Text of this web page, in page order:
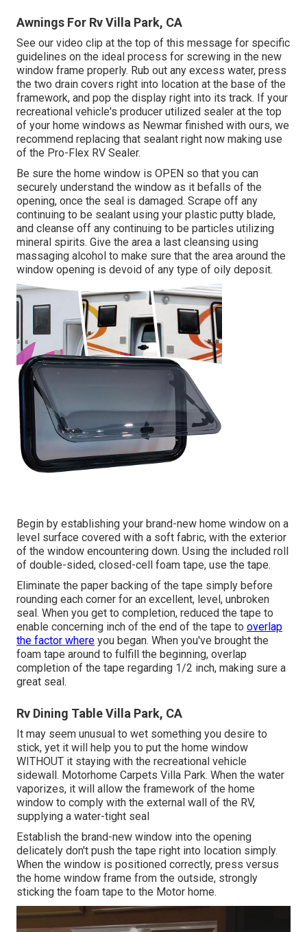
Awnings For Rv Villa Park, CA
See our video clip at the top of this message for specific
guidelines on the ideal process for screwing in the new
window frame properly. Rub out any excess water, press
the two drain covers right into location at the base of the
framework, and pop the display right into its track. If your
recreational vehicle's producer utilized sealer at the top
of your home windows as Newmar finished with ours, we
recommend replacing that sealant right now making use
of the Pro-Flex RV Sealer.
Be sure the home window is OPEN so that you can
securely understand the window as it befalls of the
opening, once the seal is damaged. Scrape off any
continuing to be sealant using your plastic putty blade,
and cleanse off any continuing to be particles utilizing
mineral spirits. Give the area a last cleansing using
massaging alcohol to make sure that the area around the
window opening is devoid of any type of oily deposit.
Begin by establishing your brand-new home window on a
level surface covered with a soft fabric, with the exterior
of the window encountering down. Using the included roll
of double-sided, closed-cell foam tape, use the tape.
Eliminate the paper backing of the tape simply before
rounding each corner for an excellent, level, unbroken
seal. When you get to completion, reduced the tape to
enable concerning inch of the end of the tape to overlap
the factor where you began. When you've brought the
foam tape around to fulfill the beginning, overlap
completion of the tape regarding 1/2 inch, making sure a
great seal.
Rv Dining Table Villa Park, CA
It may seem unusual to wet something you desire to
stick, yet it will help you to put the home window
WITHOUT it staying with the recreational vehicle
sidewall. Motorhome Carpets Villa Park. When the water
vaporizes, it will allow the framework of the home
window to comply with the external wall of the RV,
supplying a water-tight seal
Establish the brand-new window into the opening
delicately don't push the tape right into location simply.
When the window is positioned correctly, press versus
the home window frame from the outside, strongly
sticking the foam tape to the Motor home.